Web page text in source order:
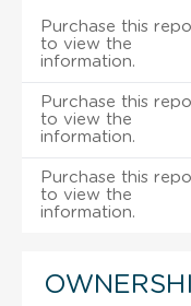
Purchase this
to view the
information.
Purchase this
to view the
information.
Purchase this
to view the
information.